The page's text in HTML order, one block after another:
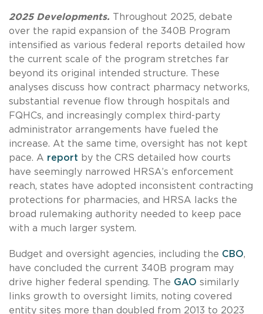
2025 Developments.
Throughout 2025, debate
over the rapid expansion of the 340B Program
intensified as various federal reports detailed how
the current scale of the program stretches far
beyond its original intended structure. These
analyses discuss how contract pharmacy networks,
substantial revenue flow through hospitals and
FQHCs, and increasingly complex third-party
administrator arrangements have fueled the
increase. At the same time, oversight has not kept
pace. A report by the CRS detailed how courts
have seemingly narrowed HRSA’s enforcement
reach, states have adopted inconsistent contracting
protections for pharmacies, and HRSA lacks the
broad rulemaking authority needed to keep pace
with a much larger system.
Budget and oversight agencies, including the CBO,
have concluded the current 340B program may
drive higher federal spending. The GAO similarly
links growth to oversight limits, noting covered
entity sites more than doubled from 2013 to 2023